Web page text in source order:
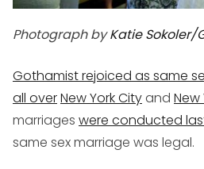
Photograph byKatie Sokoler/
Gothamist rejoiced as same
all overNew York Cityand New
marriages were conducted
same sex marriage was legal.